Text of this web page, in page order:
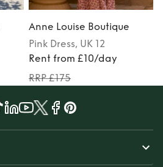
Anne Louise Boutique
Pink Dress, UK 12
Rent from £10/day
RRP £175